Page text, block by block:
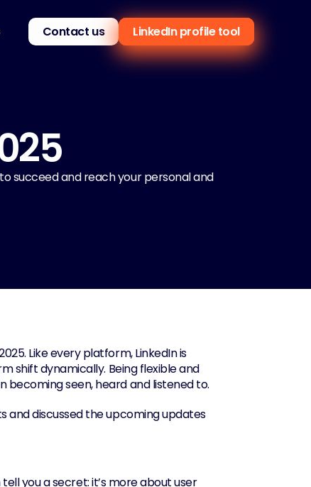
Contact us LinkedIn profile tool
succeed and reach your personal and
Like every platform, LinkedIn is
shift dynamically. Being flexible and
seen, heard and listened to.
and discussed the upcoming updates
you a secret: it’s more about user